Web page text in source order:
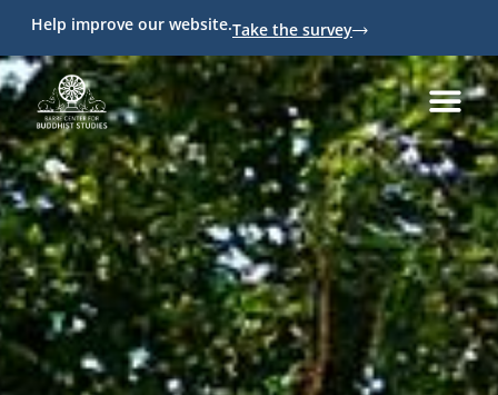
Help improve our website.Take the survey